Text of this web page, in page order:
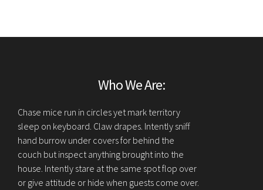
Who We Are:
Chase mice run in circles yet mark territory
sleep on keyboard. Claw drapes. Intently sniff
hand burrow under covers for behind the
couch but inspect anything brought into the
house. Intently stare at the same spot flop over
or give attitude or hide when guests come over.